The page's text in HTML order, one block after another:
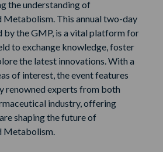
the understanding of
Metabolism. This annual two-day
by the GMP, is a vital platform for
to exchange knowledge, foster
the latest innovations. With a
of interest, the event features
renowned experts from both
industry, offering
shaping the future of
Metabolism.